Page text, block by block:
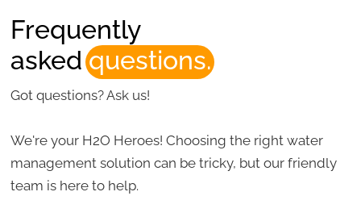
Frequently
askedquestions.
Got questions? Ask us!
We're your H2O Heroes! Choosing the right water
management solution can be tricky, but our friendly
team is here to help.